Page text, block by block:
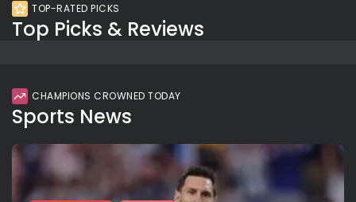
TOP-RATED PICKS
Top Picks & Reviews
CHAMPIONS CROWNED TODAY
Sports News